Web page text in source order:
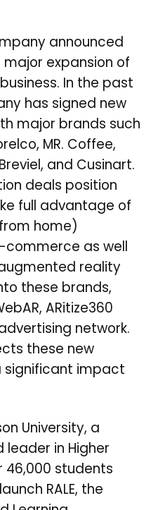
announced
expansion of
In the past
has signed new
major brands such
MR. Coffee,
and Cusinart.
deals position
full advantage of
home)
as well
reality
these brands,
ARitize360
network.
these new
significant impact
University, a
in Higher
46,000 students
RALE, the